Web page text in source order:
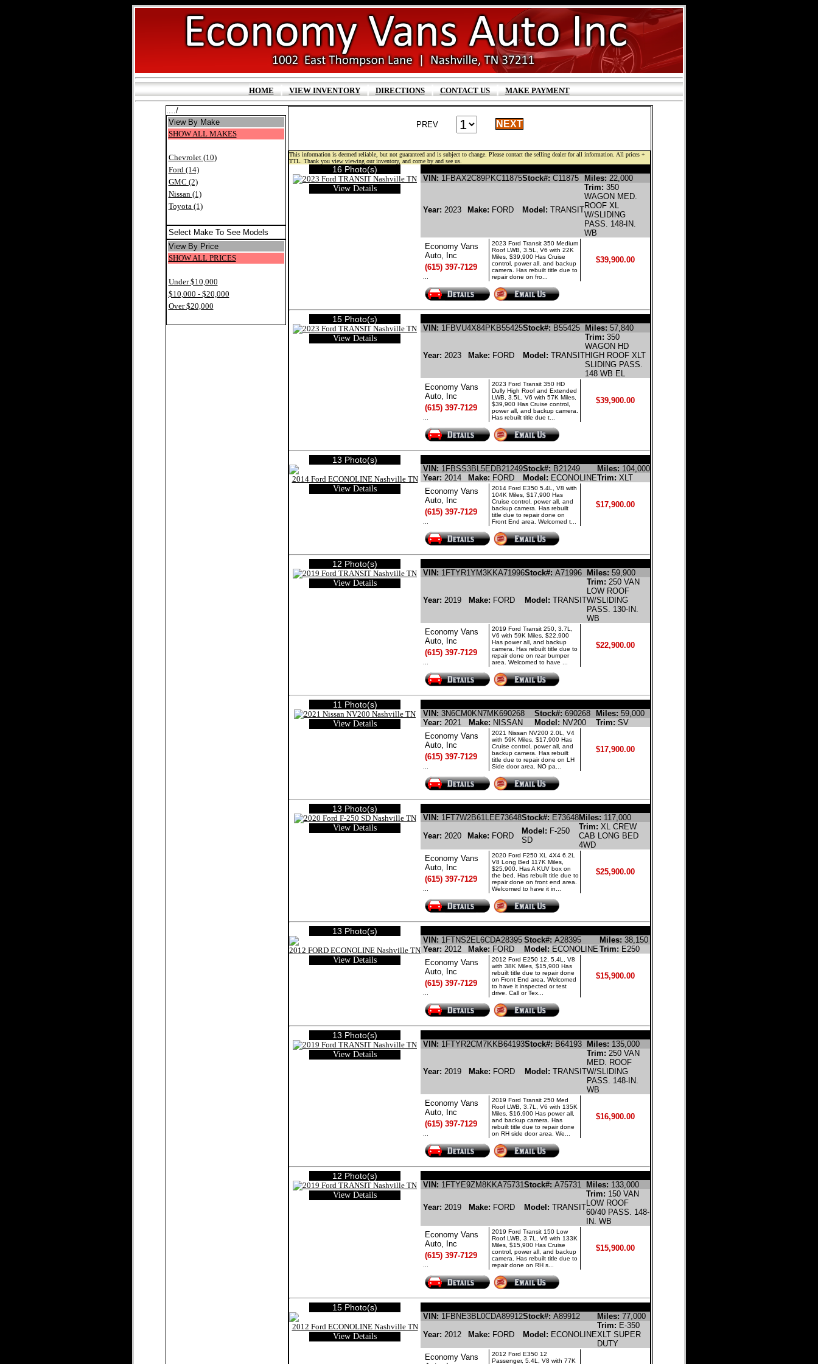
HOME VIEW INVENTORY| DIRECTIONS| CONTACT US| MAKE PAYMENT
..../
View By Make
SHOW ALL MAKES
Chevrolet (10)
Ford (14)
GMC (2)
Nissan (1)
Toyota (1)
Select Make To See Models
View By Price
SHOW ALL PRICES
Under $10,000
$10,000 - $20,000
Over $20,000
PREV NEXT
This information is deemed reliable, but not guaranteed and is subject to change. Please contact the selling dealer for all information. All prices +
TTL. Thank you view viewing our inventory, and come by and see us.
16 Photo(s)
View Details
VIN: 1FBAX2C89PKC11875Stock#: C11875 Miles: 22,000
Year: 2023 Make: FORD Model: TRANSIT
Trim: 350
WAGON MED.
ROOF XL
W/SLIDING
PASS. 148-IN.
WB
Economy Vans
Auto, Inc
(615) 397-7129
2023 Ford Transit 350 Medium
Roof LWB, 3.5L, V6 with 22K
Miles, $39,900 Has Cruise
control, power all, and backup
camera. Has rebuilt title due to
repair done on fro...
$39,900.00
15 Photo(s)
View Details
VIN: 1FBVU4X84PKB55425Stock#: B55425 Miles: 57,840
Year: 2023 Make: FORD Model: TRANSIT
Trim: 350
WAGON HD
HIGH ROOF XLT
SLIDING PASS.
148 WB EL
Economy Vans
Auto, Inc
(615) 397-7129
2023 Ford Transit 350 HD
Dully High Roof and Extended
LWB, 3.5L, V6 with 57K Miles,
$39,900 Has Cruise control,
power all, and backup camera.
Has rebuilt title due t...
$39,900.00
13 Photo(s)
View Details
VIN: 1FBSS3BL5EDB21249Stock#: B21249 Miles: 104,000
Year: 2014 Make: FORD Model: ECONOLINETrim: XLT
Economy Vans
Auto, Inc
(615) 397-7129
2014 Ford E350 5.4L, V8 with
104K Miles, $17,900 Has
Cruise control, power all, and
backup camera. Has rebuilt
title due to repair done on
Front End area. Welcomed t...
$17,900.00
12 Photo(s)
View Details
VIN: 1FTYR1YM3KKA71996Stock#: A71996 Miles: 59,900
Year: 2019 Make: FORD Model: TRANSIT
Trim: 250 VAN
LOW ROOF
W/SLIDING
PASS. 130-IN.
WB
Economy Vans
Auto, Inc
(615) 397-7129
2019 Ford Transit 250, 3.7L,
V6 with 59K Miles, $22,900
Has power all, and backup
camera. Has rebuilt title due to
repair done on rear bumper
area. Welcomed to have ...
$22,900.00
11 Photo(s)
View Details
VIN: 3N6CM0KN7MK690268 Stock#: 690268 Miles: 59,000
Year: 2021 Make: NISSAN Model: NV200 Trim: SV
Economy Vans
Auto, Inc
(615) 397-7129
2021 Nissan NV200 2.0L, V4
with 59K Miles, $17,900 Has
Cruise control, power all, and
backup camera. Has rebuilt
title due to repair done on LH
Side door area. NO pa...
$17,900.00
13 Photo(s)
View Details
VIN: 1FT7W2B61LEE73648Stock#: E73648Miles: 117,000
Year: 2020 Make: FORD
Model: F-250
SD
Trim: XL CREW
CAB LONG BED
4WD
Economy Vans
Auto, Inc
(615) 397-7129
2020 Ford F250 XL 4X4 6.2L
V8 Long Bed 117K Miles,
$25,900. Has A KUV box on
the bed. Has rebuilt title due to
repair done on front end area.
Welcomed to have it in...
$25,900.00
13 Photo(s)
View Details
VIN: 1FTNS2EL6CDA28395 Stock#: A28395 Miles: 38,150
Year: 2012 Make: FORD Model: ECONOLINE Trim: E250
Economy Vans
Auto, Inc
(615) 397-7129
2012 Ford E250 12, 5.4L, V8
with 38K Miles, $15,900 Has
rebuilt title due to repair done
on Front End area. Welcomed
to have it inspected or test
drive. Call or Tex...
$15,900.00
13 Photo(s)
View Details
VIN: 1FTYR2CM7KKB64193Stock#: B64193 Miles: 135,000
Year: 2019 Make: FORD Model: TRANSIT
Trim: 250 VAN
MED. ROOF
W/SLIDING
PASS. 148-IN.
WB
Economy Vans
Auto, Inc
(615) 397-7129
2019 Ford Transit 250 Med
Roof LWB, 3.7L, V6 with 135K
Miles, $16,900 Has power all,
and backup camera. Has
rebuilt title due to repair done
on RH side door area. We...
$16,900.00
12 Photo(s)
View Details
VIN: 1FTYE9ZM8KKA75731Stock#: A75731 Miles: 133,000
Year: 2019 Make: FORD Model: TRANSIT
Trim: 150 VAN
LOW ROOF
60/40 PASS. 148-
IN. WB
Economy Vans
Auto, Inc
(615) 397-7129
2019 Ford Transit 150 Low
Roof LWB, 3.7L, V6 with 133K
Miles, $15,900 Has Cruise
control, power all, and backup
camera. Has rebuilt title due to
repair done on RH s...
$15,900.00
15 Photo(s)
View Details
VIN: 1FBNE3BL0CDA89912Stock#: A89912 Miles: 77,000
Year: 2012 Make: FORD Model: ECONOLINE
Trim: E-350
XLT SUPER
DUTY
Economy Vans
2012 Ford E350 12
Passenger, 5.4L, V8 with 77K